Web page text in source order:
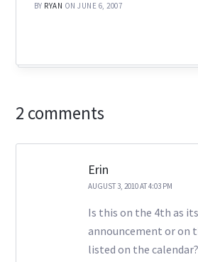
BY RYAN ON JUNE 6, 2007
2 comments
Erin
AUGUST 3, 2010 AT 4:03 PM
Is this on the 4th as
announcement or on
listed on the calendar?